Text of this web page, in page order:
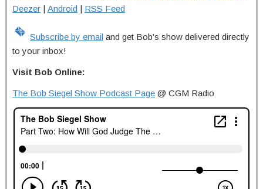
Deezer | Android | RSS Feed
Subscribe by email and get Bob’s show delivered directly
to your inbox!
Visit Bob Online:
The Bob Siegel Show Podcast Page @ CGM Radio